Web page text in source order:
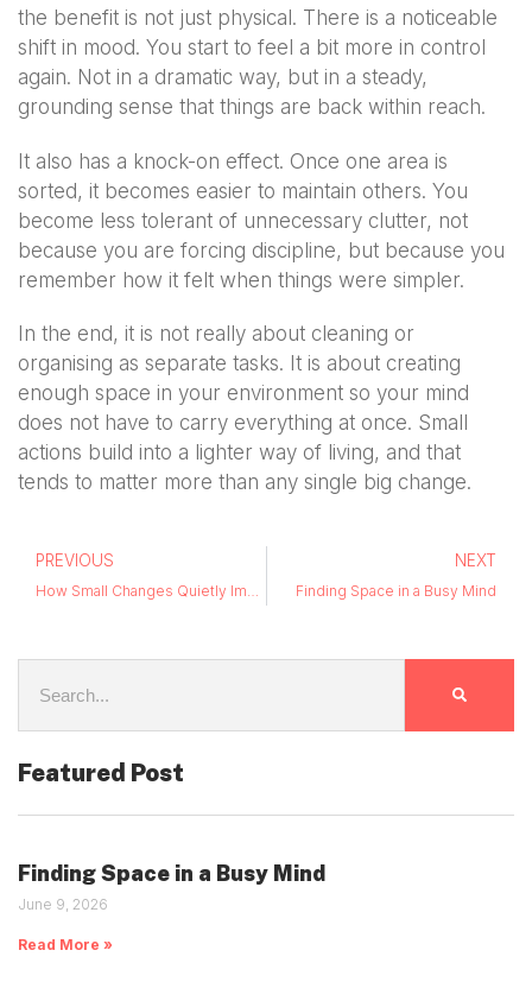
the benefit is not just physical. There is a noticeable
shift in mood. You start to feel a bit more in control
again. Not in a dramatic way, but in a steady,
grounding sense that things are back within reach.
It also has a knock-on effect. Once one area is
sorted, it becomes easier to maintain others. You
become less tolerant of unnecessary clutter, not
because you are forcing discipline, but because you
remember how it felt when things were simpler.
In the end, it is not really about cleaning or
organising as separate tasks. It is about creating
enough space in your environment so your mind
does not have to carry everything at once. Small
actions build into a lighter way of living, and that
tends to matter more than any single big change.
PREVIOUS NEXT
Finding Space in a Busy Mind
Featured Post
Finding Space in a Busy Mind
June 9, 2026
Read More »